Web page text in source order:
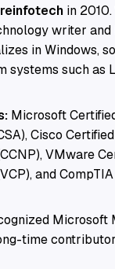
in 2010.
writer and
in Windows,
systems such as
Microsoft
Cisco
VMware
and
Microsoft
time